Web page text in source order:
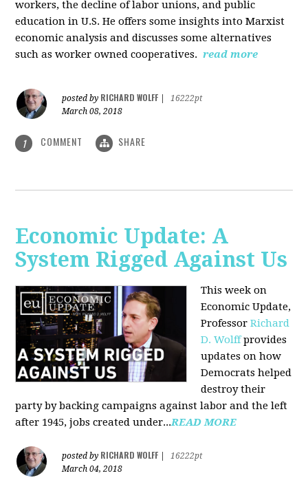
workers, the decline of labor unions, and public
education in U.S. He offers some insights into Marxist
economic analysis and discusses some alternatives
such as worker owned cooperatives. read more
posted by RICHARD WOLFF
16222pt
March 08, 2018
1 COMMENT SHARE
Economic Update: A
System Rigged Against Us
This week on
Economic Update,
ProfessorRichard
D. Wolffprovides
updates on how
Democrats helped
destroy their
party by backing campaigns against labor and the left
after 1945, jobs created under...READ MORE
posted by RICHARD WOLFF
16222pt
March 04, 2018